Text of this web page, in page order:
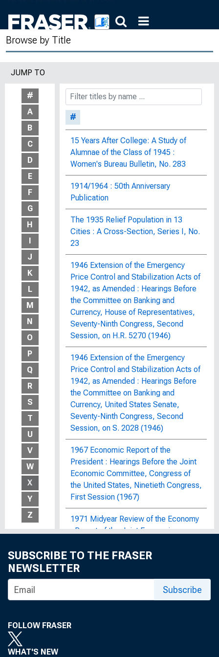
Browse by Title
JUMP TO
#
A
B
C
D
E
F
G
H
I
J
K
L
M
N
O
P
Q
R
S
T
U
V
W
X
Y
Z
#
15 Years After College: A Study of
Alumnae of the Class of 1945 :
Women's Bureau Bulletin, No. 283
1914/1964 : 50th Anniversary
Publication
The 1935 Relief Population in 13
Cities : A Cross-Section, Series I, No.
23
1946 Extension of the Emergency
Price Control and Stabilization Acts of
1942, as Amended : Hearings Before
the Committee on Banking and
Currency, House of Representatives,
Seventy-Ninth Congress, Second
Session, on H.R. 5270 (1946)
1946 Extension of the Emergency
Price Control and Stabilization Acts of
1942, as Amended : Hearings Before
the Committee on Banking and
Currency, United States Senate,
Seventy-Ninth Congress, Second
Session, on S. 2028 (1946)
1967 Economic Report of the
President : Hearings Before the Joint
Economic Committee, Congress of
the United States, Ninetieth Congress,
First Session (1967)
1971 Midyear Review of the Economy
: Report of the Joint Economic
States
Economic Activity in the United
States; By Economic Area, Water
and SMSA and Non-SMSA Portions of
SUBSCRIBE TO THE FRASER
NEWSLETTER
Subscribe
FOLLOW FRASER
WHAT'S NEW